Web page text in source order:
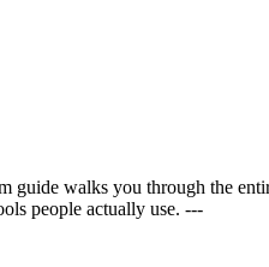
walks you through the
people actually use. ---